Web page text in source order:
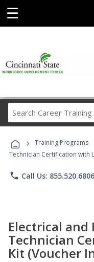
☰
› Training Programs
Technician Certification with
phone Call Us: 855.520.6806
Electrical and
Technician
Kit (Voucher